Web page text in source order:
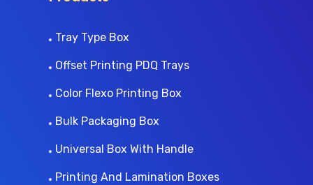
Tray Type Box
Offset Printing PDQ Trays
Color Flexo Printing Box
Bulk Packaging Box
Universal Box With Handle
Printing And Lamination Boxes